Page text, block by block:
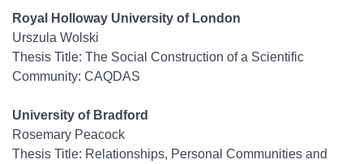
Royal Holloway University of London
Urszula Wolski
Thesis Title: The Social Construction of a Scientific
Community: CAQDAS
University of Bradford
Rosemary Peacock
Thesis Title: Relationships, Personal Communities and